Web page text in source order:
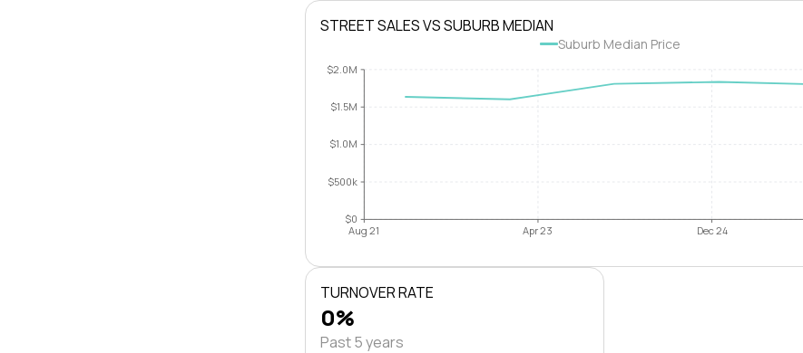
STREET SALES VS SUBURB MEDIAN
Suburb Median Price
$0
$500k
$1.0M
$1.5M
$2.0M
Aug 21 Apr 23 Dec 24
TURNOVER RATE
0%
Past 5 years